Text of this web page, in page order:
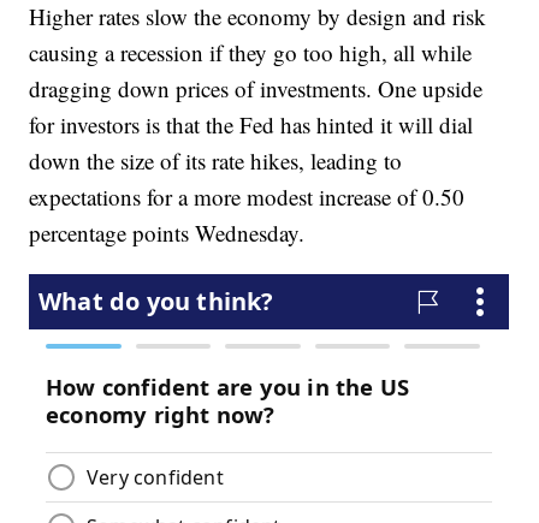
Higher rates slow the economy by design and risk
causing a recession if they go too high, all while
dragging down prices of investments. One upside
for investors is that the Fed has hinted it will dial
down the size of its rate hikes, leading to
expectations for a more modest increase of 0.50
percentage points Wednesday.